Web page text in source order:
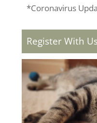
*Coronavirus
Register With Us